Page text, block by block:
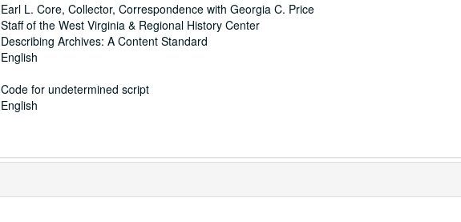
Earl L. Core, Collector, Correspondence with Georgia C. Price
Staff of the West Virginia & Regional History Center
Describing Archives: A Content Standard
English
Code for undetermined script
English